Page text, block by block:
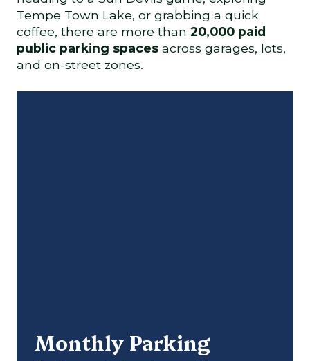
Tempe Town Lake, or grabbing a quick
coffee, there are more than 20,000 paid
public parking spaces across garages, lots,
and on-street zones.
Monthly Parking